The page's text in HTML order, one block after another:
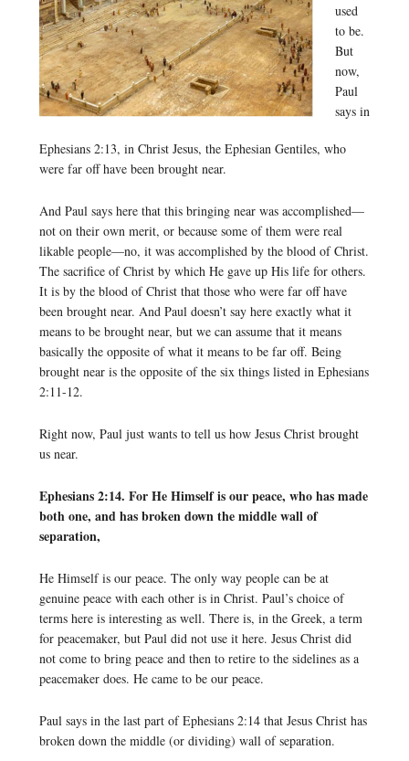
used
to be.
But
now,
Paul
says in
Ephesians 2:13, in Christ Jesus, the Ephesian Gentiles, who
were far off have been brought near.
And Paul says here that this bringing near was accomplished—
not on their own merit, or because some of them were real
likable people—no, it was accomplished by the blood of Christ.
The sacrifice of Christ by which He gave up His life for others.
It is by the blood of Christ that those who were far off have
been brought near. And Paul doesn’t say here exactly what it
means to be brought near, but we can assume that it means
basically the opposite of what it means to be far off. Being
brought near is the opposite of the six things listed in Ephesians
2:11-12.
Right now, Paul just wants to tell us how Jesus Christ brought
us near.
Ephesians 2:14. For He Himself is our peace, who has made
both one, and has broken down the middle wall of
separation,
He Himself is our peace. The only way people can be at
genuine peace with each other is in Christ. Paul’s choice of
terms here is interesting as well. There is, in the Greek, a term
for peacemaker, but Paul did not use it here. Jesus Christ did
not come to bring peace and then to retire to the sidelines as a
peacemaker does. He came to be our peace.
Paul says in the last part of Ephesians 2:14 that Jesus Christ has
broken down the middle (or dividing) wall of separation.